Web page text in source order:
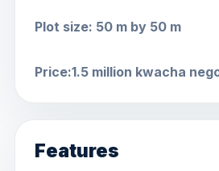
Plot size: 50 m by 50 m
Price:1.5 million kwacha
Features